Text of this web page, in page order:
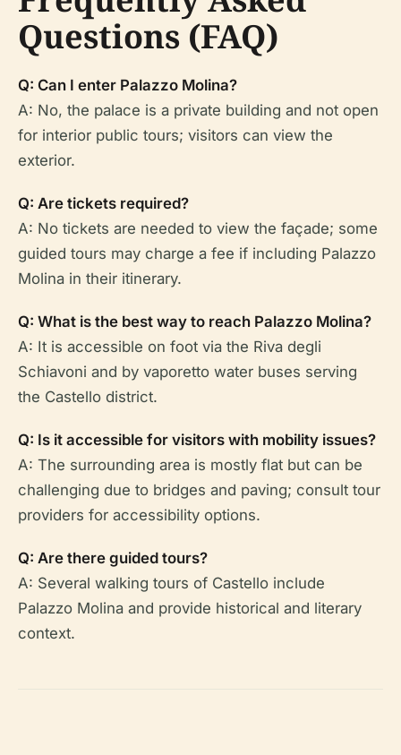
Questions (FAQ)
Q: Can I enter Palazzo Molina?
A: No, the palace is a private building and not open
for interior public tours; visitors can view the
exterior.
Q: Are tickets required?
A: No tickets are needed to view the façade; some
guided tours may charge a fee if including Palazzo
Molina in their itinerary.
Q: What is the best way to reach Palazzo Molina?
A: It is accessible on foot via the Riva degli
Schiavoni and by vaporetto water buses serving
the Castello district.
Q: Is it accessible for visitors with mobility issues?
A: The surrounding area is mostly flat but can be
challenging due to bridges and paving; consult tour
providers for accessibility options.
Q: Are there guided tours?
A: Several walking tours of Castello include
Palazzo Molina and provide historical and literary
context.